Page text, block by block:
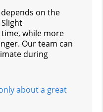
on the
while more
Our team can
during
about a great